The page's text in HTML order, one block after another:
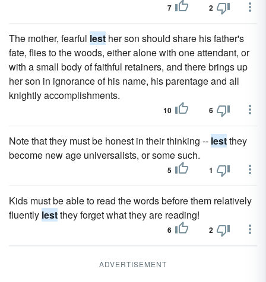
7 2
The mother, fearful lest her son should share his father's
fate, flies to the woods, either alone with one attendant, or
with a small body of faithful retainers, and there brings up
her son in ignorance of his name, his parentage and all
knightly accomplishments.
10 6
Note that they must be honest in their thinking -- lestthey
become new age universalists, or some such.
5 1
Kids must be able to read the words before them relatively
fluently lestthey forget what they are reading!
6 2
ADVERTISEMENT